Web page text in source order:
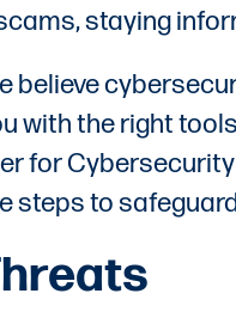
staying
believe
with the right
for
steps to